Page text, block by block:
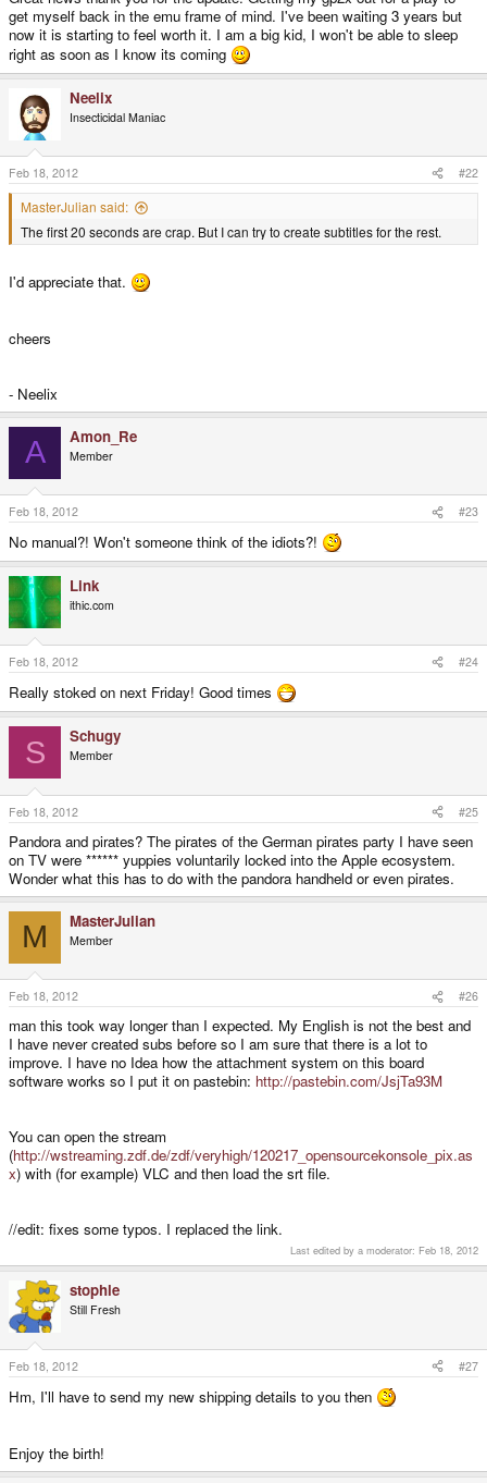
get myself back in the emu frame of mind. I've been waiting 3 years but
now it is starting to feel worth it. I am a big kid, I won't be able to sleep
right as soon as I know its coming
Neelix
Insecticidal Maniac
Feb 18, 2012 #22
MasterJulian said:
The first 20 seconds are crap. But I can try to create subtitles for the rest.
I'd appreciate that.
cheers
- Neelix
A Amon_Re
Member
Feb 18, 2012 #23
No manual?! Won't someone think of the idiots?!
Link
ithic.com
Feb 18, 2012 #24
Really stoked on next Friday! Good times
S Schugy
Member
Feb 18, 2012 #25
Pandora and pirates? The pirates of the German pirates party I have seen
on TV were ****** yuppies voluntarily locked into the Apple ecosystem.
Wonder what this has to do with the pandora handheld or even pirates.
M MasterJulian
Member
Feb 18, 2012 #26
man this took way longer than I expected. My English is not the best and
I have never created subs before so I am sure that there is a lot to
improve. I have no Idea how the attachment system on this board
software works so I put it on pastebin: http://pastebin.com/JsjTa93M
You can open the stream
(http://wstreaming.zdf.de/zdf/veryhigh/120217_opensourcekonsole_pix.as
x) with (for example) VLC and then load the srt file.
//edit: fixes some typos. I replaced the link.
Last edited by a moderator: Feb 18, 2012
stophle
Still Fresh
Feb 18, 2012 #27
Hm, I'll have to send my new shipping details to you then
Enjoy the birth!